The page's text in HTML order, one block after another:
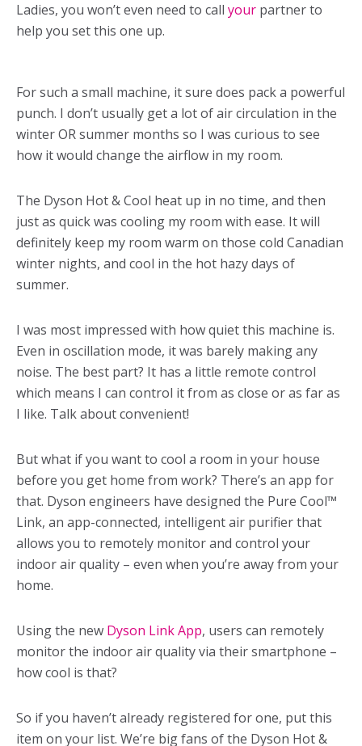
Ladies, you won’t even need to call your partner to
help you set this one up.
For such a small machine, it sure does pack a powerful
punch. I don’t usually get a lot of air circulation in the
winter OR summer months so I was curious to see
how it would change the airflow in my room.
The Dyson Hot & Cool heat up in no time, and then
just as quick was cooling my room with ease. It will
definitely keep my room warm on those cold Canadian
winter nights, and cool in the hot hazy days of
summer.
I was most impressed with how quiet this machine is.
Even in oscillation mode, it was barely making any
noise. The best part? It has a little remote control
which means I can control it from as close or as far as
I like. Talk about convenient!
But what if you want to cool a room in your house
before you get home from work? There’s an app for
that. Dyson engineers have designed the Pure Cool™
Link, an app-connected, intelligent air purifier that
allows you to remotely monitor and control your
indoor air quality – even when you’re away from your
home.
Using the new Dyson Link App, users can remotely
monitor the indoor air quality via their smartphone –
how cool is that?
So if you haven’t already registered for one, put this
item on your list. We’re big fans of the Dyson Hot &